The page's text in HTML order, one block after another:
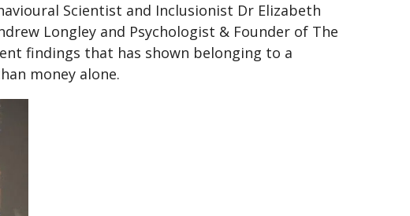
Scientist and Inclusionist Dr Elizabeth
Longley and Psychologist & Founder of The
findings that has shown belonging to a
money alone.